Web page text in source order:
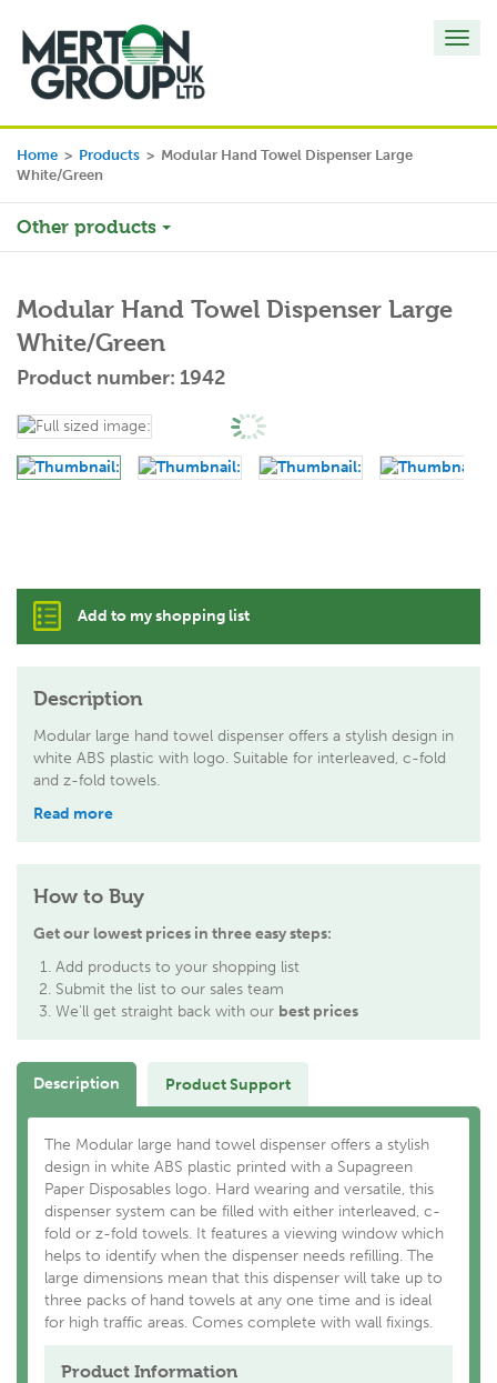
Home > Products > Modular Hand Towel Dispenser Large
White/Green
Other products
Modular Hand Towel Dispenser Large
White/Green
Product number: 1942
Add to my shopping list
Description
Modular large hand towel dispenser offers a stylish design in
white ABS plastic with logo. Suitable for interleaved, c-fold
and z-fold towels.
Read more
How to Buy
Get our lowest prices in three easy steps:
Add products to your shopping list
Submit the list to our sales team
We'll get straight back with our best prices
Description Product Support
The Modular large hand towel dispenser offers a stylish
design in white ABS plastic printed with a Supagreen
Paper Disposables logo. Hard wearing and versatile, this
dispenser system can be filled with either interleaved, c-
fold or z-fold towels. It features a viewing window which
helps to identify when the dispenser needs refilling. The
large dimensions mean that this dispenser will take up to
three packs of hand towels at any one time and is ideal
for high traffic areas. Comes complete with wall fixings.
Product Information